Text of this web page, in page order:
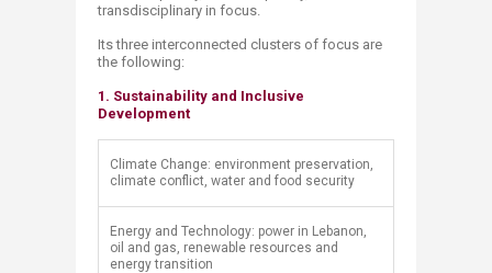
transdisciplinary in focus.
Its three interconnected clusters of focus are
the following:
1. Sustainability and Inclusive
Development​
​Climate Change: environment preservation,
climate conflict, water and food security
​Energy and Technology: power in Lebanon,
oil and gas, renewable resources and
energy transition